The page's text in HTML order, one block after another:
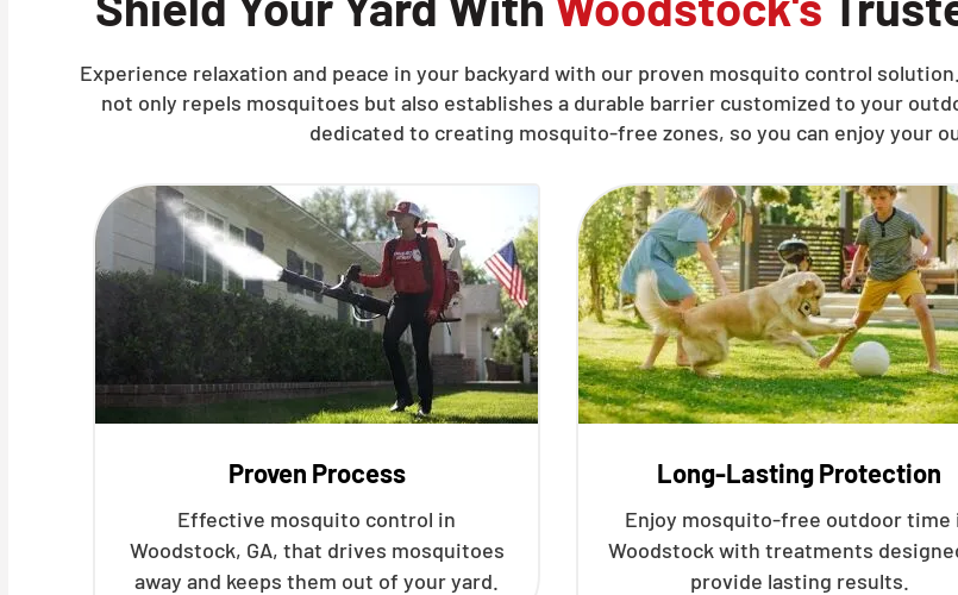
Experience relaxation and peace in your backyard with our proven mosquito control
not only repels mosquitoes but also establishes a durable barrier customized to your
dedicated to creating mosquito-free zones, so you can enjoy your
Proven Process
Effective mosquito control in
Woodstock, GA, that drives mosquitoes
away and keeps them out of your yard.
Long-Lasting Protection
Enjoy mosquito-free outdoor time
Woodstock with treatments
provide lasting results.